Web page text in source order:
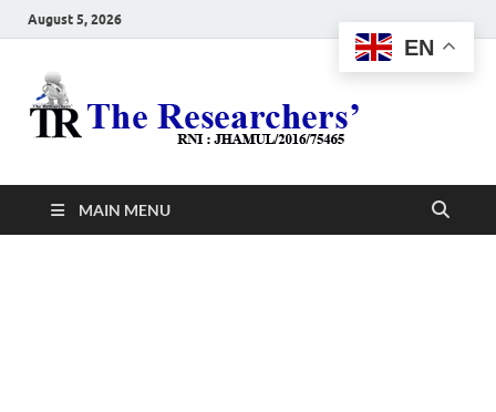
August 5, 2026
MAIN MENU
EN